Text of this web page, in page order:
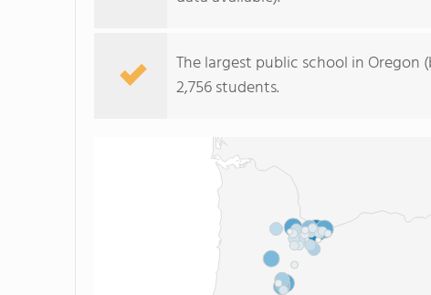
The largest public school in Oregon
2,756 students.